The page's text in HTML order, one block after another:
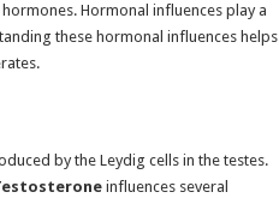
Hormonal influences play a
these hormonal influences helps
by the Leydig cells in the testes.
influences several